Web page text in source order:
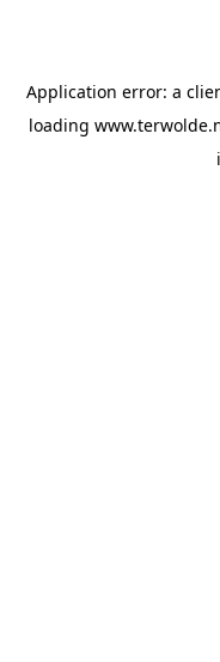
Application error: a
loading